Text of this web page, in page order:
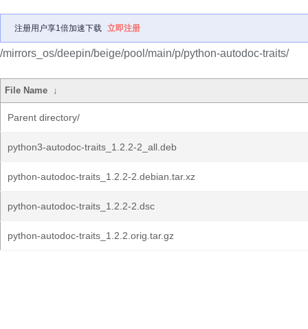
注册用户享1倍加速下载 立即注册
/mirrors_os/deepin/beige/pool/main/p/python-autodoc-traits/
File Name ↓
Parent directory/
python3-autodoc-traits_1.2.2-2_all.deb
python-autodoc-traits_1.2.2-2.debian.tar.xz
python-autodoc-traits_1.2.2-2.dsc
python-autodoc-traits_1.2.2.orig.tar.gz